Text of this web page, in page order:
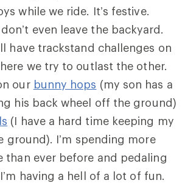
while we ride. It’s festive.
even leave the backyard.
have trackstand challenges on
we try to outlast the other.
our bunny hops (my son has a
his back wheel off the ground)
(I have a hard time keeping my
I’m spending more
than ever before and pedaling
having a hell of a lot of fun.